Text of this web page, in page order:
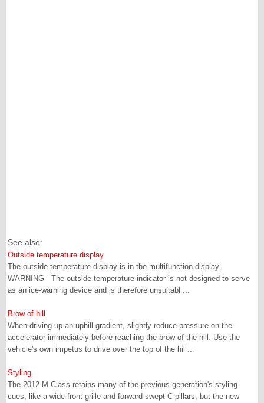
See also:
Outside temperature display
The outside temperature display is in the multifunction display.
WARNING The outside temperature indicator is not designed to serve
as an ice-warning device and is therefore unsuitabl ...
Brow of hill
When driving up an uphill gradient, slightly reduce pressure on the
accelerator immediately before reaching the brow of the hill. Use the
vehicle's own impetus to drive over the top of the hil ...
Styling
The 2012 M-Class retains many of the previous generation's styling
cues, like a wide front grille and forward-swept C-pillars, but the new